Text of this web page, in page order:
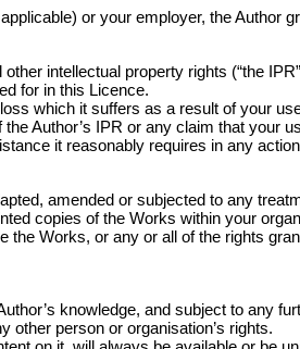
or your employer, the Author
intellectual property rights (“the
for in this Licence.
which it suffers as a result of your
Author’s IPR or any claim that your
it reasonably requires in any
amended or subjected to any
copies of the Works within your
Works, or any or all of the rights
knowledge, and subject to any
other person or organisation’s rights.